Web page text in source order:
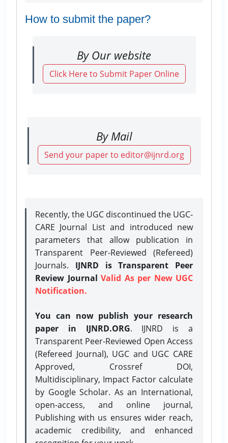
How to submit the paper?
By Our website
Click Here to Submit Paper Online
By Mail
Send your paper to editor@ijnrd.org
Recently, the UGC discontinued the UGC-
CARE Journal List and introduced new
parameters that allow publication in
Transparent Peer-Reviewed (Refereed)
Journals. IJNRD is Transparent Peer
Review Journal Valid As per New UGC
Notification.
You can now publish your research
paper in IJNRD.ORG. IJNRD is a
Transparent Peer-Reviewed Open Access
(Refereed Journal), UGC and UGC CARE
Approved, Crossref DOI,
Multidisciplinary, Impact Factor calculate
by Google Scholar. As an International,
open-access, and online journal,
Publishing with us ensures wider reach,
academic credibility, and enhanced